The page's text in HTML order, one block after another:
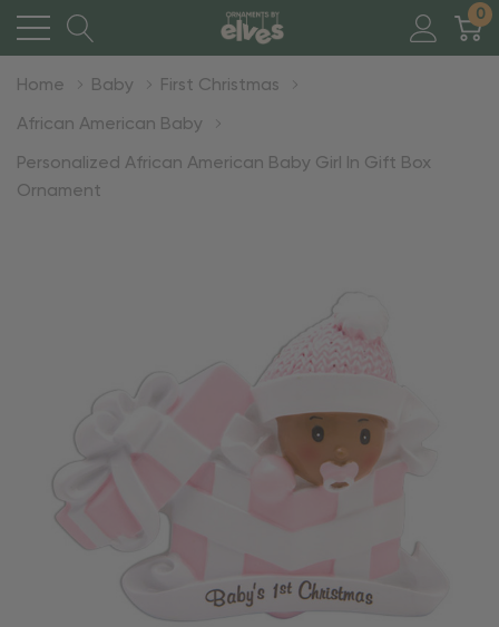
0
Home Baby First Christmas
African American Baby
Personalized African American Baby Girl In Gift Box
Ornament